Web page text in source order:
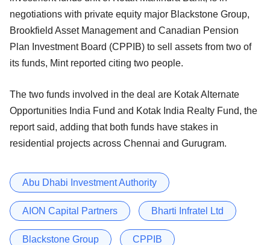
negotiations with private equity major Blackstone Group,
Brookfield Asset Management and Canadian Pension
Plan Investment Board (CPPIB) to sell assets from two of
its funds, Mint reported citing two people.
The two funds involved in the deal are Kotak Alternate
Opportunities India Fund and Kotak India Realty Fund, the
report said, adding that both funds have stakes in
residential projects across Chennai and Gurugram.
Abu Dhabi Investment Authority
AION Capital Partners Bharti Infratel Ltd
Blackstone Group CPPIB